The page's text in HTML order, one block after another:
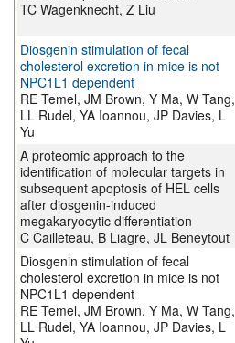
TC Wagenknecht, Z Liu
Diosgenin stimulation of fecal
cholesterol excretion in mice is not
NPC1L1 dependent
RE Temel, JM Brown, Y Ma, W Tang,
LL Rudel, YA Ioannou, JP Davies, L
Yu
A proteomic approach to the
identification of molecular targets in
subsequent apoptosis of HEL cells
after diosgenin-induced
megakaryocytic differentiation
C Cailleteau, B Liagre, JL Beneytout
Diosgenin stimulation of fecal
cholesterol excretion in mice is not
NPC1L1 dependent
RE Temel, JM Brown, Y Ma, W Tang,
LL Rudel, YA Ioannou, JP Davies, L